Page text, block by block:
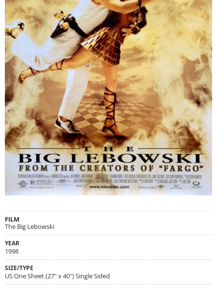
FILM
The Big Lebowski
YEAR
1998
SIZE/TYPE
US One Sheet (27" x 40") Single Sided